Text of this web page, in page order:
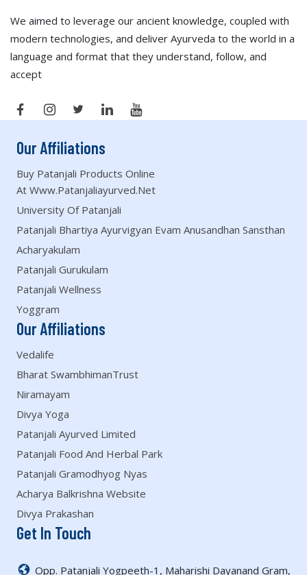
We aimed to leverage our ancient knowledge, coupled with
modern technologies, and deliver Ayurveda to the world in a
language and format that they understand, follow, and
accept
Our Affiliations
Buy Patanjali Products Online
At Www.patanjaliayurved.net
University Of Patanjali
Patanjali Bhartiya Ayurvigyan Evam Anusandhan Sansthan
Acharyakulam
Patanjali Gurukulam
Patanjali Wellness
Yoggram
Our Affiliations
Vedalife
Bharat SwambhimanTrust
Niramayam
Divya Yoga
Patanjali Ayurved Limited
Patanjali Food And Herbal Park
Patanjali Gramodhyog Nyas
Acharya Balkrishna Website
Divya Prakashan
Get In Touch
Opp. Patanjali Yogpeeth-1, Maharishi Dayanand Gram,